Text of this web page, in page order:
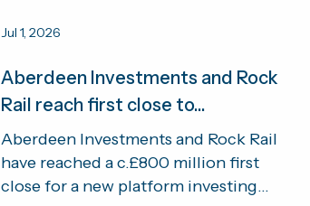
Jul 1, 2026
Aberdeen Investments and Rock
Rail reach first close to...
Aberdeen Investments and Rock Rail
have reached a c.£800 million first
close for a new platform investing...